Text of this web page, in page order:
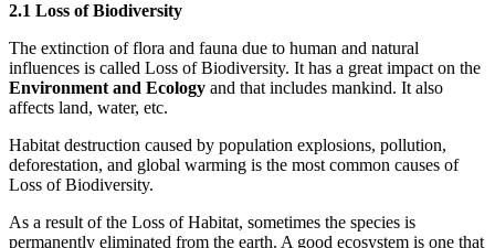
2.1 Loss of Biodiversity
The extinction of flora and fauna due to human and natural
influences is called Loss of Biodiversity. It has a great impact on the
Environment and Ecology and that includes mankind. It also
affects land, water, etc.
Habitat destruction caused by population explosions, pollution,
deforestation, and global warming is the most common causes of
Loss of Biodiversity.
As a result of the Loss of Habitat, sometimes the species is
permanently eliminated from the earth. A good ecosystem is one that